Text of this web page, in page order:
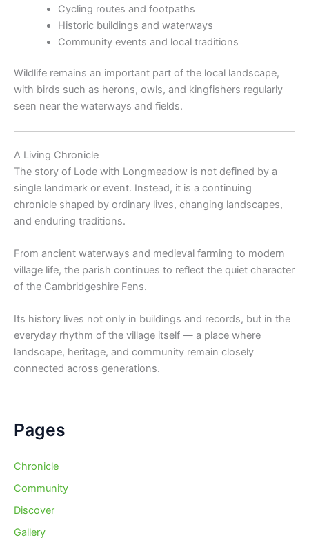
Cycling routes and footpaths
Historic buildings and waterways
Community events and local traditions
Wildlife remains an important part of the local landscape,
with birds such as herons, owls, and kingfishers regularly
seen near the waterways and fields.
A Living Chronicle
The story of Lode with Longmeadow is not defined by a
single landmark or event. Instead, it is a continuing
chronicle shaped by ordinary lives, changing landscapes,
and enduring traditions.
From ancient waterways and medieval farming to modern
village life, the parish continues to reflect the quiet character
of the Cambridgeshire Fens.
Its history lives not only in buildings and records, but in the
everyday rhythm of the village itself — a place where
landscape, heritage, and community remain closely
connected across generations.
Pages
Chronicle
Community
Discover
Gallery